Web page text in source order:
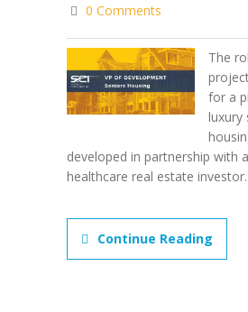
0 Comments
The
for a
luxury
developed in partnership with
healthcare real estate investor.
Continue Reading